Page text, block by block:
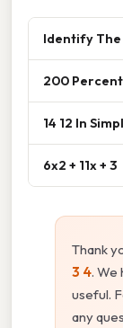
Identify The
200 Percent
14 12 In
6x2 + 11x + 3
Thank
3 4.
useful.
any